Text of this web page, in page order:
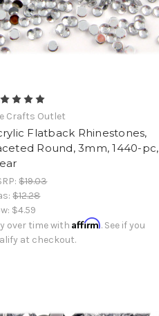
Crafts Outlet
Flatback Rhinestones,
Round, 3mm, 1440-pc,
$19.03
$12.28
$4.59
over time withAffirm. See if you
at checkout.